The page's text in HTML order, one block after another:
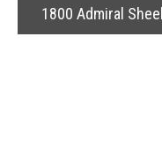
1800 Admiral